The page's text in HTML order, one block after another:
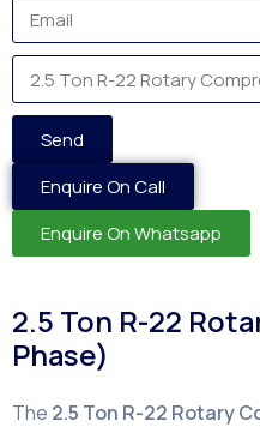
Send
Enquire On Call
Enquire On Whatsapp
2.5 Ton R-22
Phase)
The 2.5 Ton R-22 Rotary